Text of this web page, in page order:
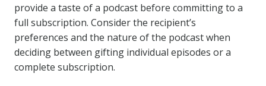
provide a taste of a podcast before committing to a
full subscription. Consider the recipient’s
preferences and the nature of the podcast when
deciding between gifting individual episodes or a
complete subscription.